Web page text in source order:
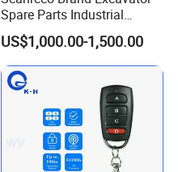
Spare Parts Industrial
Wireless Remote Controller
US$1,000.00-1,500.00